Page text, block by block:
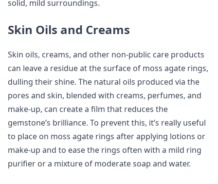
solid, mild surroundings.
Skin Oils and Creams
Skin oils, creams, and other non-public care products
can leave a residue at the surface of moss agate rings,
dulling their shine. The natural oils produced via the
pores and skin, blended with creams, perfumes, and
make-up, can create a film that reduces the
gemstone’s brilliance. To prevent this, it’s really useful
to place on moss agate rings after applying lotions or
make-up and to ease the rings often with a mild ring
purifier or a mixture of moderate soap and water.